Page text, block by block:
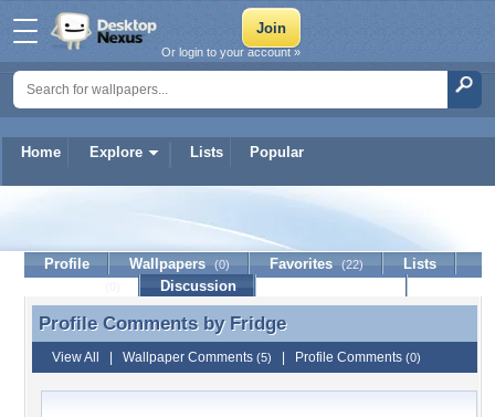
Home Explore Lists Popular
Or login to your account »
Profile Wallpapers (0) Favorites (22)
Lists
Discussion
Profile Comments by Fridge
Profile Comments by Fridge
View All Wallpaper Comments (5) Profile Comments (0)